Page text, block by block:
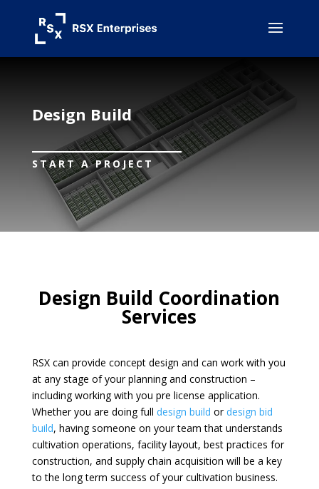
Design Build
START A PROJECT
Design Build Coordination
Services
RSX can provide concept design and can work with you
at any stage of your planning and construction –
including working with you pre license application.
Whether you are doing full design build ordesign bid
build, having someone on your team that understands
cultivation operations, facility layout, best practices for
construction, and supply chain acquisition will be a key
to the long term success of your cultivation business.